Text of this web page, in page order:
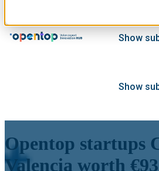
Show
Show
Opentop startups
Valencia worth